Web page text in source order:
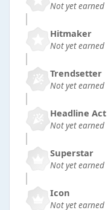
Not yet earned
Hitmaker
Not yet earned
Trendsetter
Not yet earned
Headline Act
Not yet earned
Superstar
Not yet earned
Icon
Not yet earned